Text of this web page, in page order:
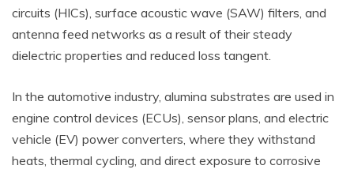
circuits (HICs), surface acoustic wave (SAW) filters, and
antenna feed networks as a result of their steady
dielectric properties and reduced loss tangent.
In the automotive industry, alumina substrates are used in
engine control devices (ECUs), sensor plans, and electric
vehicle (EV) power converters, where they withstand
heats, thermal cycling, and direct exposure to corrosive